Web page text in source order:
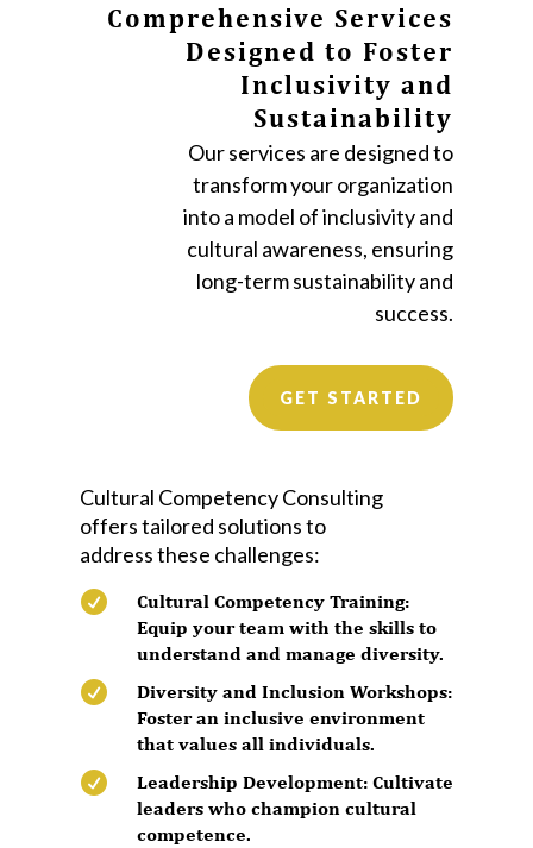
Comprehensive Services
Designed to Foster
Inclusivity and
Sustainability
Our services are designed to
transform your organization
into a model of inclusivity and
cultural awareness, ensuring
long-term sustainability and
success.
GET STARTED
Cultural Competency Consulting
offers tailored solutions to
address these challenges:

Cultural Competency Training:
Equip your team with the skills to
understand and manage diversity.

Diversity and Inclusion Workshops:
Foster an inclusive environment
that values all individuals.

Leadership Development: Cultivate
leaders who champion cultural
competence.